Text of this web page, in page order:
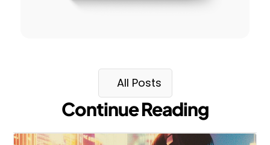
All Posts
Continue Reading